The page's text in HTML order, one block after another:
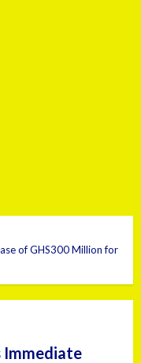
of GHS300 Million for
Immediate